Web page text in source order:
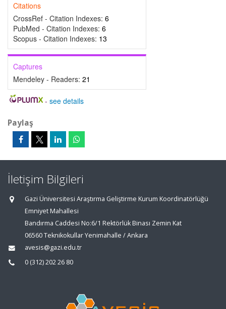
Citations
CrossRef - Citation Indexes: 6
PubMed - Citation Indexes: 6
Scopus - Citation Indexes: 13
Captures
Mendeley - Readers: 21
- see details
Paylaş
İletişim Bilgileri
Gazi Üniversitesi Araştırma Geliştirme Kurum Koordinatörlüğü
Emniyet Mahallesi
Bandırma Caddesi No:6/1 Rektörlük Binası Zemin Kat
06560 Teknikokullar Yenimahalle / Ankara
avesis@gazi.edu.tr
0 (312) 202 26 80